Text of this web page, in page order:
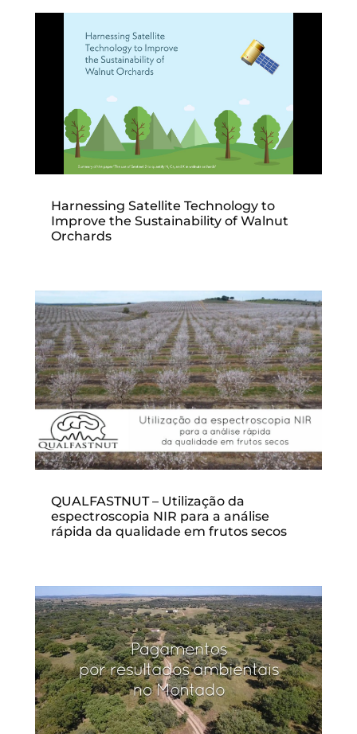
Harnessing Satellite Technology to
Improve the Sustainability of Walnut
Orchards
QUALFASTNUT – Utilização da
espectroscopia NIR para a análise
rápida da qualidade em frutos secos